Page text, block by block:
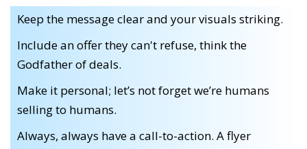
Keep the message clear and your visuals striking.
Include an offer they can't refuse, think the
Godfather of deals.
Make it personal; let’s not forget we’re humans
selling to humans.
Always, always have a call-to-action. A flyer